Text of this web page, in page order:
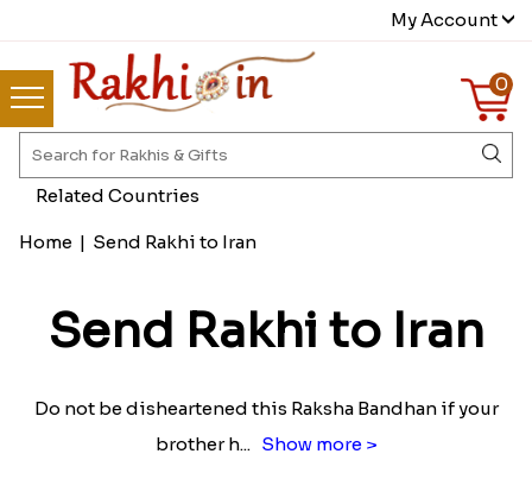
My Account
0
Home | Send Rakhi to Iran
Send Rakhi to Iran
Do not be disheartened this Raksha Bandhan if your
brother h... Show more >
Related Countries